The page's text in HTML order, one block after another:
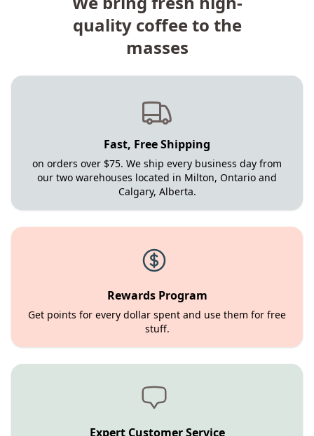
quality coffee to the
masses
Fast, Free Shipping
on orders over $75. We ship every business day from
our two warehouses located in Milton, Ontario and
Calgary, Alberta.
Rewards Program
Get points for every dollar spent and use them for free
stuff.
Expert Customer Service